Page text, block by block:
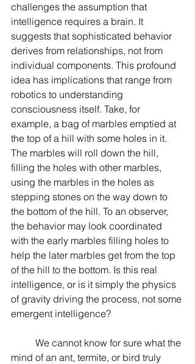
challenges the assumption that
intelligence requires a brain. It
suggests that sophisticated behavior
derives from relationships, not from
individual components. This profound
idea has implications that range from
robotics to understanding
consciousness itself. Take, for
example, a bag of marbles emptied at
the top of a hill with some holes in it.
The marbles will roll down the hill,
filling the holes with other marbles,
using the marbles in the holes as
stepping stones on the way down to
the bottom of the hill. To an observer,
the behavior may look coordinated
with the early marbles filling holes to
help the later marbles get from the top
of the hill to the bottom. Is this real
intelligence, or is it simply the physics
of gravity driving the process, not some
emergent intelligence?
mind of an ant, termite, or bird truly